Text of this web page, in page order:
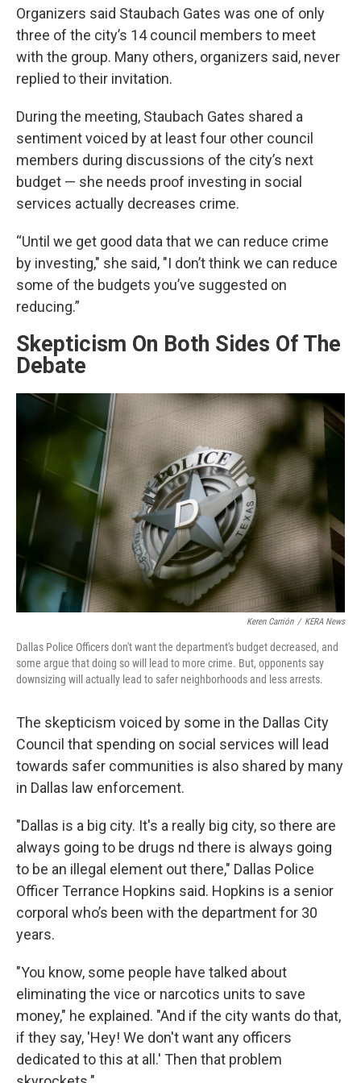
Organizers said Staubach Gates was one of only
three of the city’s 14 council members to meet
with the group. Many others, organizers said, never
replied to their invitation.
During the meeting, Staubach Gates shared a
sentiment voiced by at least four other council
members during discussions of the city’s next
budget — she needs proof investing in social
services actually decreases crime.
“Until we get good data that we can reduce crime
by investing," she said, "I don’t think we can reduce
some of the budgets you’ve suggested on
reducing.”
Skepticism On Both Sides Of The
Debate
Keren Carrión / KERA News
Dallas Police Officers don't want the department's budget decreased, and
some argue that doing so will lead to more crime. But, opponents say
downsizing will actually lead to safer neighborhoods and less arrests.
The skepticism voiced by some in the Dallas City
Council that spending on social services will lead
towards safer communities is also shared by many
in Dallas law enforcement.
"Dallas is a big city. It's a really big city, so there are
always going to be drugs nd there is always going
to be an illegal element out there," Dallas Police
Officer Terrance Hopkins said. Hopkins is a senior
corporal who’s been with the department for 30
years.
"You know, some people have talked about
eliminating the vice or narcotics units to save
money," he explained. "And if the city wants do that,
if they say, 'Hey! We don't want any officers
dedicated to this at all.' Then that problem